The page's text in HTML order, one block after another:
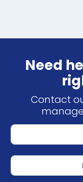
Need
Contact